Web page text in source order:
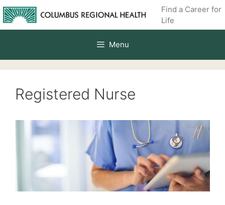
Skip
to
content
Find a Career for
Life
Menu
Registered Nurse